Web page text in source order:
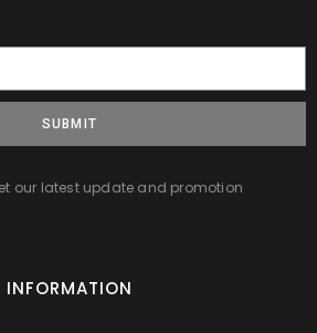
SUBMIT
our latest update and promotion
INFORMATION